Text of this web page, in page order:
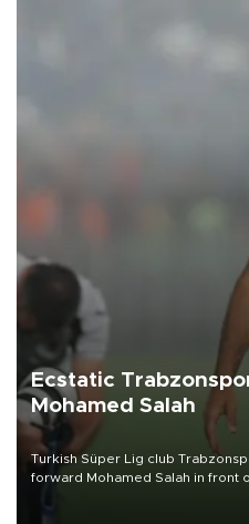
Ecstatic
Mohamed Salah
Turkish Süper Lig club
forward Mohamed Salah in front